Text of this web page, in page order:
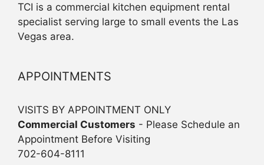
TCI is a commercial kitchen equipment rental
specialist serving large to small events the Las
Vegas area.
APPOINTMENTS
VISITS BY APPOINTMENT ONLY
Commercial Customers - Please Schedule an
Appointment Before Visiting
702-604-8111